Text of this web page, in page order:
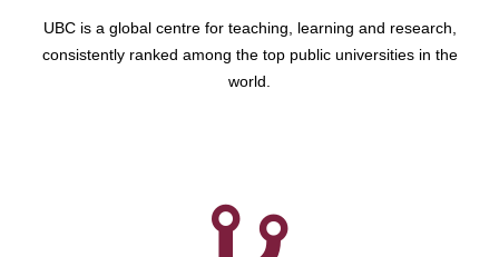
UBC is a global centre for teaching, learning and research,
consistently ranked among the top public universities in the
world.